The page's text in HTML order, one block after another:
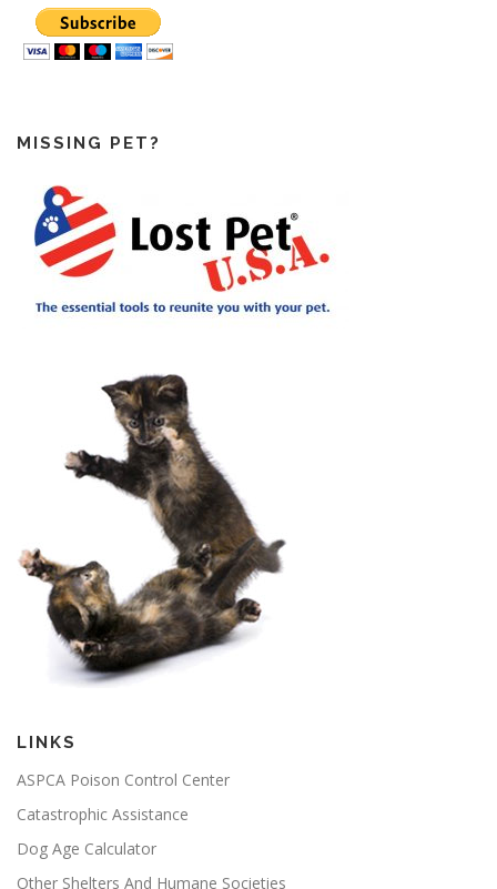
MISSING PET?
LINKS
ASPCA Poison Control Center
Catastrophic Assistance
Dog Age Calculator
Other Shelters And Humane Societies